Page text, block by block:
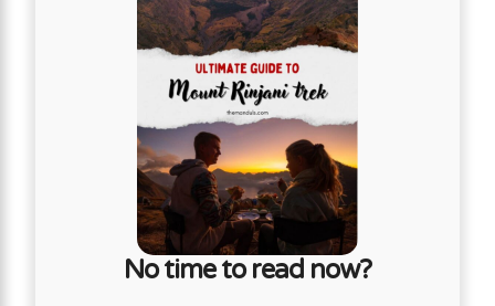
No time to read now?